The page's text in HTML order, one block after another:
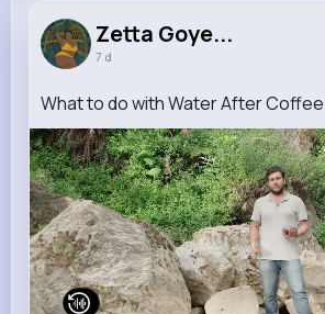
Zetta Goye...
7 d
What to do with Water After